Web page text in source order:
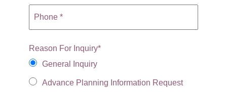
Reason For Inquiry*
General Inquiry
Advance Planning Information Request